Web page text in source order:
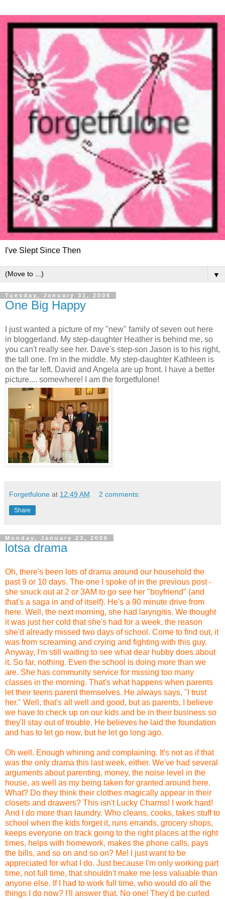
I've Slept Since Then
▼
Tuesday, January 31, 2006
One Big Happy
I just wanted a picture of my "new" family of seven out here
in bloggerland. My step-daughter Heather is behind me, so
you can't really see her. Dave's step-son Jason is to his right,
the tall one. I'm in the middle. My step-daughter Kathleen is
on the far left. David and Angela are up front. I have a better
picture.... somewhere! I am the forgetfulone!
Forgetfulone at 12:49 AM 2 comments:
Share
Monday, January 23, 2006
lotsa drama
Oh, there's been lots of drama around our household the
past 9 or 10 days. The one I spoke of in the previous post -
she snuck out at 2 or 3AM to go see her "boyfriend" (and
that's a saga in and of itself). He's a 90 minute drive from
here. Well, the next morning, she had laryngitis. We thought
it was just her cold that she's had for a week, the reason
she'd already missed two days of school. Come to find out, it
was from screaming and crying and fighting with this guy.
Anyway, I'm still waiting to see what dear hubby does about
it. So far, nothing. Even the school is doing more than we
are. She has community service for missing too many
classes in the morning. That's what happens when parents
let their teens parent themselves. He always says, "I trust
her." Well, that's all well and good, but as parents, I believe
we have to check up on our kids and be in their business so
they'll stay out of trouble. He believes he laid the foundation
and has to let go now, but he let go long ago.
Oh well. Enough whining and complaining. It's not as if that
was the only drama this last week, either. We've had several
arguments about parenting, money, the noise level in the
house, as well as my being taken for granted around here.
What? Do they think their clothes magically appear in their
closets and drawers? This isn't Lucky Charms! I work hard!
And I do more than laundry. Who cleans, cooks, takes stuff to
school when the kids forget it, runs errands, grocery shops,
keeps everyone on track going to the right places at the right
times, helps with homework, makes the phone calls, pays
the bills, and so on and so on? Me! I just want to be
appreciated for what I do. Just because I'm only working part
time, not full time, that shouldn't make me less valuable than
anyone else. If I had to work full time, who would do all the
things I do now? I'll answer that. No one! They'd be curled